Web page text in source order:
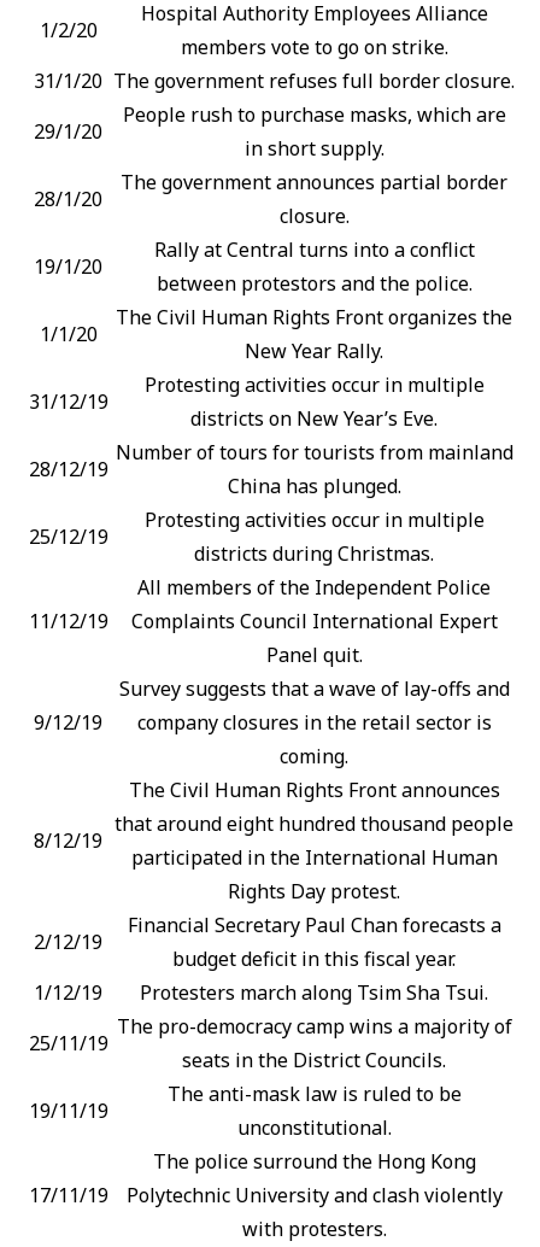
1/2/20
Hospital Authority Employees Alliance
members vote to go on strike.
31/1/20 The government refuses full border closure.
29/1/20
People rush to purchase masks, which are
in short supply.
28/1/20
The government announces partial border
closure.
19/1/20
Rally at Central turns into a conflict
between protestors and the police.
1/1/20
The Civil Human Rights Front organizes the
New Year Rally.
31/12/19
Protesting activities occur in multiple
districts on New Year’s Eve.
28/12/19
Number of tours for tourists from mainland
China has plunged.
25/12/19
Protesting activities occur in multiple
districts during Christmas.
11/12/19
All members of the Independent Police
Complaints Council International Expert
Panel quit.
9/12/19
Survey suggests that a wave of lay-offs and
company closures in the retail sector is
coming.
8/12/19
The Civil Human Rights Front announces
that around eight hundred thousand people
participated in the International Human
Rights Day protest.
2/12/19
Financial Secretary Paul Chan forecasts a
budget deficit in this fiscal year.
1/12/19
Protesters march along Tsim Sha Tsui.
25/11/19
The pro-democracy camp wins a majority of
seats in the District Councils.
19/11/19
The anti-mask law is ruled to be
unconstitutional.
17/11/19
The police surround the Hong Kong
Polytechnic University and clash violently
with protesters.